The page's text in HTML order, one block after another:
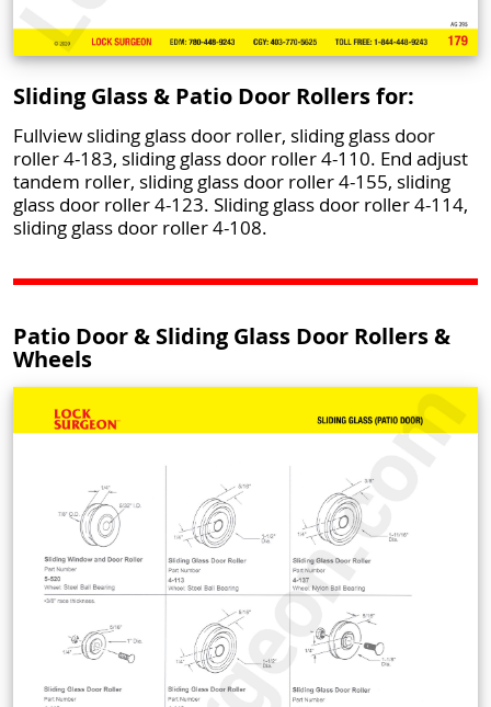
Sliding Glass & Patio Door Rollers for:
Fullview sliding glass door roller, sliding glass door
roller 4-183, sliding glass door roller 4-110. End adjust
tandem roller, sliding glass door roller 4-155, sliding
glass door roller 4-123. Sliding glass door roller 4-114,
sliding glass door roller 4-108.
Patio Door & Sliding Glass Door Rollers &
Wheels